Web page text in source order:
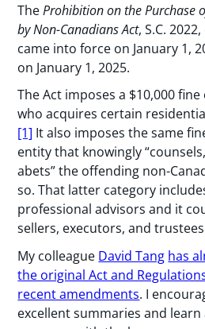
TheProhibition on the Purchase
by Non-Canadians Act, S.C.
came into force on January 1,
on January 1, 2025.
The Act imposes a $10,000
who acquires certain
[1] It also imposes the same
entity that knowingly
abets” the offending non-
so. That latter category
professional advisors and it
sellers, executors, and
My colleague David Tang has
the original Act and
recent amendments. I
excellent summaries and